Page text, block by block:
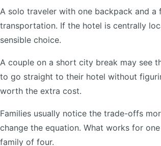
A solo traveler with one backpack and
transportation. If the hotel is centrally
sensible choice.
A couple on a short city break may see
to go straight to their hotel without
worth the extra cost.
Families usually notice the trade-offs
change the equation. What works for
family of four.